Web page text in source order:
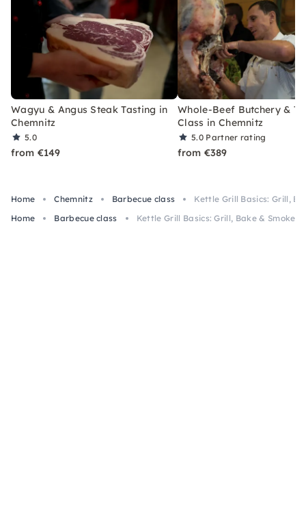
Wagyu & Angus Steak Tasting in
Chemnitz
5.0
from €149
Whole-Beef Butchery &
Class in Chemnitz
5.0 Partner rating
from €389
Home Chemnitz Barbecue class
Kettle Grill Basics: Grill,
Home
Barbecue class Kettle Grill Basics: Grill, Bake & Smoke